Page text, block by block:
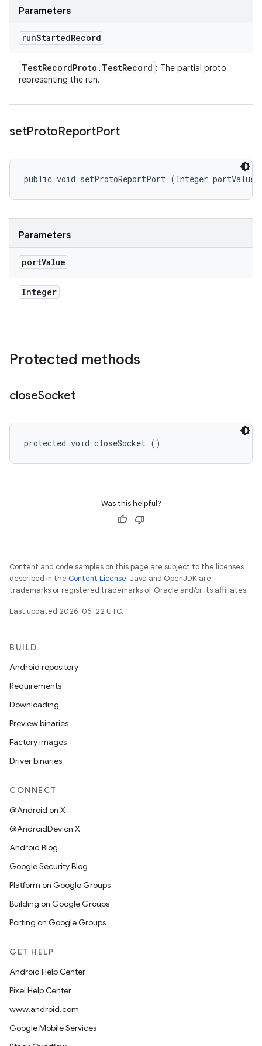
Parameters
runStartedRecord
TestRecordProto . TestRecord : The partial proto
representing the run.
setProtoReportPort
public void setProtoReportPort (Integer portValue)
Parameters
portValue
Integer
Protected methods
closeSocket
protected void closeSocket ()
Was this helpful?
Content and code samples on this page are subject to the licenses
described in the Content License. Java and OpenJDK are
trademarks or registered trademarks of Oracle and/or its affiliates.
Last updated 2026-06-22 UTC.
BUILD
Android repository
Requirements
Downloading
Preview binaries
Factory images
Driver binaries
CONNECT
@Android on X
@AndroidDev on X
Android Blog
Google Security Blog
Platform on Google Groups
Building on Google Groups
Porting on Google Groups
GET HELP
Android Help Center
Pixel Help Center
www.android.com
Google Mobile Services